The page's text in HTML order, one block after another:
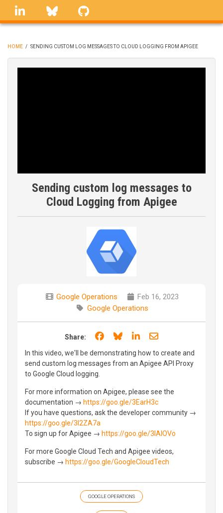
Skip
linkedin Bluesky
BREADCRUMB
HOME / SENDING CUSTOM LOG MESSAGES TO CLOUD LOGGING FROM APIGEE
Sending custom log messages to
Cloud Logging from Apigee
Google Operations
Feb 16, 2023
Google Operations
Share: Share on Facebook
Share on Bluesky
Share on LinkedIn
Share through
In this video, we'll be demonstrating how to create and
send custom log messages from an Apigee API Proxy
to Google Cloud logging.
For more information on Apigee, please see the
documentation → https://goo.gle/3EarH3c
If you have questions, ask the developer community →
https://goo.gle/3I2ZA7a
To sign up for Apigee → https://goo.gle/3lAIOVo
For more Google Cloud Tech and Apigee videos,
subscribe → https://goo.gle/GoogleCloudTech
GOOGLE OPERATIONS